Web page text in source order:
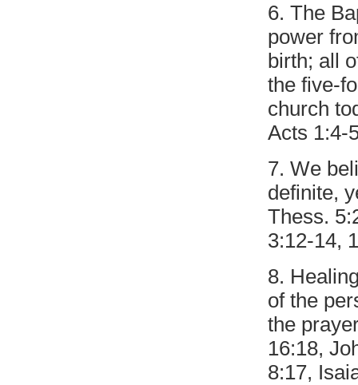
6. The
power
birth; all
the five-
church
Acts 1:4-
7. We
definite,
Thess.
3:12-14,
8.
of the
the
16:18,
8:17,